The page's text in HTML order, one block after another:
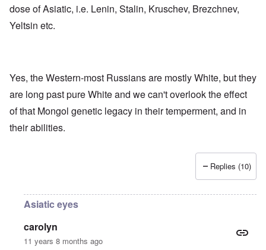
dose of Asiatic, i.e. Lenin, Stalin, Kruschev, Brezchnev,
Yeltsin etc.
Yes, the Western-most Russians are mostly White, but they
are long past pure White and we can't overlook the effect
of that Mongol genetic legacy in their temperment, and in
their abilities.
Replies (10)
Asiatic eyes
carolyn
11 years 8 months ago